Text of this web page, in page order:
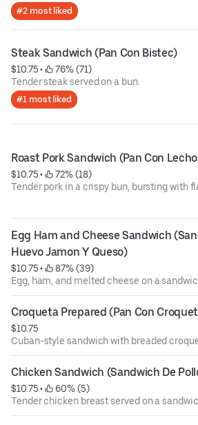
#2 most liked
Steak Sandwich (Pan Con Bistec)
$10.75 •
76% (71)
Tender steak served on a bun.
#1 most liked
Roast Pork Sandwich (Pan Con
$10.75 •
72% (18)
Tender pork in a crispy bun, bursting with
Egg Ham and Cheese Sandwich
Huevo Jamon Y Queso)
$10.75 •
87% (39)
Egg, ham, and melted cheese on a
Croqueta Prepared (Pan Con
$10.75
Cuban-style sandwich with breaded
Chicken Sandwich (Sandwich De
$10.75 •
60% (5)
Tender chicken breast served on a